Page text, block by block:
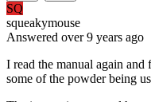
SQ
squeakymouse
Answered over 9 years ago
I read the manual again
some of the powder being